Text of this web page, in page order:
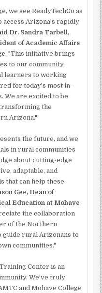
we see ReadyTechGo as
access Arizona's rapidly
Dr. Sandra Tarbell,
of Academic Affairs
. "This initiative brings
to our community,
learners to working
for today's most in-
We are excited to be
the
Arizona."
the future, and we
in rural communities
about cutting-edge
adaptable, and
that can help these
Gee, Dean of
Education at Mohave
the collaboration
of the Northern
guide rural Arizonans to
communities."
Center is an
We've truly
and Mohave College